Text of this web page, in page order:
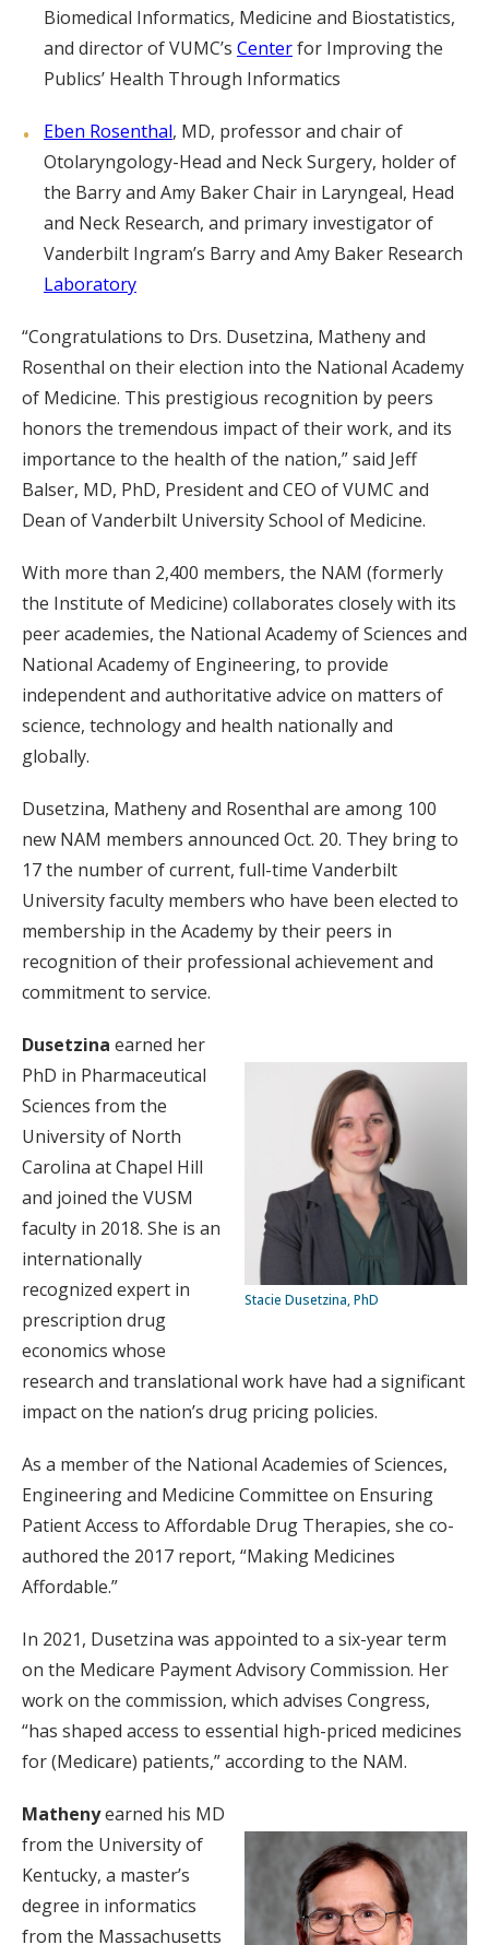
Biomedical Informatics, Medicine and Biostatistics,
and director of VUMC’s Centerfor Improving the
Publics’ Health Through Informatics
Eben Rosenthal, MD, professor and chair of
Otolaryngology-Head and Neck Surgery, holder of
the Barry and Amy Baker Chair in Laryngeal, Head
and Neck Research, and primary investigator of
Vanderbilt Ingram’s Barry and Amy Baker Research
Laboratory
“Congratulations to Drs. Dusetzina, Matheny and
Rosenthal on their election into the National Academy
of Medicine. This prestigious recognition by peers
honors the tremendous impact of their work, and its
importance to the health of the nation,” said Jeff
Balser, MD, PhD, President and CEO of VUMC and
Dean of Vanderbilt University School of Medicine.
With more than 2,400 members, the NAM (formerly
the Institute of Medicine) collaborates closely with its
peer academies, the National Academy of Sciences and
National Academy of Engineering, to provide
independent and authoritative advice on matters of
science, technology and health nationally and
globally.
Dusetzina, Matheny and Rosenthal are among 100
new NAM members announced Oct. 20. They bring to
17 the number of current, full-time Vanderbilt
University faculty members who have been elected to
membership in the Academy by their peers in
recognition of their professional achievement and
commitment to service.
Stacie Dusetzina, PhD
Dusetzina earned her
PhD in Pharmaceutical
Sciences from the
University of North
Carolina at Chapel Hill
and joined the VUSM
faculty in 2018. She is an
internationally
recognized expert in
prescription drug
economics whose
research and translational work have had a significant
impact on the nation’s drug pricing policies.
As a member of the National Academies of Sciences,
Engineering and Medicine Committee on Ensuring
Patient Access to Affordable Drug Therapies, she co-
authored the 2017 report, “Making Medicines
Affordable.”
In 2021, Dusetzina was appointed to a six-year term
on the Medicare Payment Advisory Commission. Her
work on the commission, which advises Congress,
“has shaped access to essential high-priced medicines
for (Medicare) patients,” according to the NAM.
Mathenyearned his MD
from the University of
Kentucky, a master’s
degree in informatics
from the Massachusetts